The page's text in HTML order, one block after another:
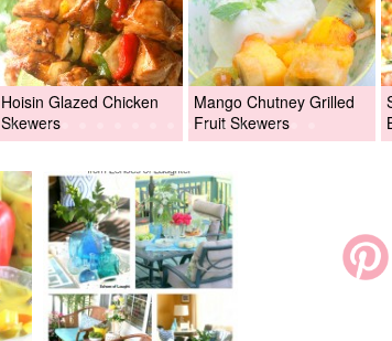
Hoisin Glazed Chicken
Skewers
Mango Chutney Grilled
Fruit Skewers